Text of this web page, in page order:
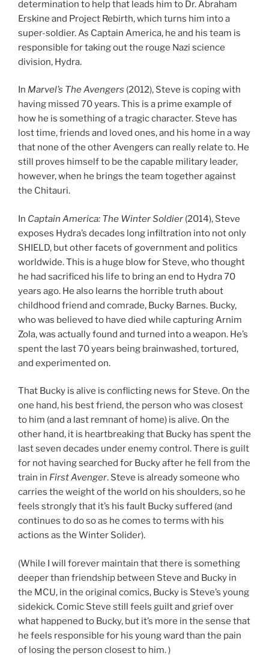
determination to help that leads him to Dr. Abraham
Erskine and Project Rebirth, which turns him into a
super-soldier. As Captain America, he and his team is
responsible for taking out the rouge Nazi science
division, Hydra.
In Marvel’s The Avengers (2012), Steve is coping with
having missed 70 years. This is a prime example of
how he is something of a tragic character. Steve has
lost time, friends and loved ones, and his home in a way
that none of the other Avengers can really relate to. He
still proves himself to be the capable military leader,
however, when he brings the team together against
the Chitauri.
In Captain America: The Winter Soldier (2014), Steve
exposes Hydra’s decades long infiltration into not only
SHIELD, but other facets of government and politics
worldwide. This is a huge blow for Steve, who thought
he had sacrificed his life to bring an end to Hydra 70
years ago. He also learns the horrible truth about
childhood friend and comrade, Bucky Barnes. Bucky,
who was believed to have died while capturing Arnim
Zola, was actually found and turned into a weapon. He’s
spent the last 70 years being brainwashed, tortured,
and experimented on.
That Bucky is alive is conflicting news for Steve. On the
one hand, his best friend, the person who was closest
to him (and a last remnant of home) is alive. On the
other hand, it is heartbreaking that Bucky has spent the
last seven decades under enemy control. There is guilt
for not having searched for Bucky after he fell from the
train in First Avenger. Steve is already someone who
carries the weight of the world on his shoulders, so he
feels strongly that it’s his fault Bucky suffered (and
continues to do so as he comes to terms with his
actions as the Winter Solider).
(While I will forever maintain that there is something
deeper than friendship between Steve and Bucky in
the MCU, in the original comics, Bucky is Steve’s young
sidekick. Comic Steve still feels guilt and grief over
what happened to Bucky, but it’s more in the sense that
he feels responsible for his young ward than the pain
of losing the person closest to him. )